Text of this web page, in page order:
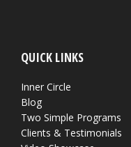
QUICK LINKS
Inner Circle
Blog
Two Simple Programs
Clients & Testimonials